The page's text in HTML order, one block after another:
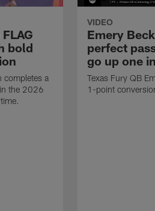
bold
completes a
the 2026
VIDEO
Emery
perfect
go up one
Texas Fury QB
1-point